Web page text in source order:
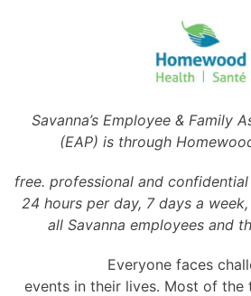
Savanna’s Employee & Family
(EAP) is through
free. professional and
24 hours per day, 7 days a
all Savanna employees and
Everyone faces
events in their lives. Most of the